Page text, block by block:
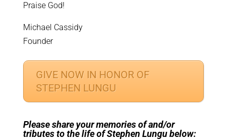
Praise God!
Michael Cassidy
Founder
GIVE NOW IN HONOR OF
STEPHEN LUNGU
Please share your memories of and/or
tributes to the life of Stephen Lungu below: